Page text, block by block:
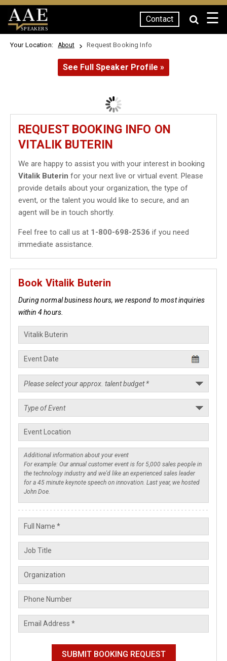
SPEAKERS
Contact ☰
Your Location: About Request Booking Info
See Full Speaker Profile »
REQUEST BOOKING INFO ON
VITALIK BUTERIN
We are happy to assist you with your interest in booking
Vitalik Buterin for your next live or virtual event. Please
provide details about your organization, the type of
event, or the talent you would like to secure, and an
agent will be in touch shortly.
Feel free to call us at 1-800-698-2536 if you need
immediate assistance.
Book Vitalik Buterin
During normal business hours, we respond to most inquiries
within 4 hours.